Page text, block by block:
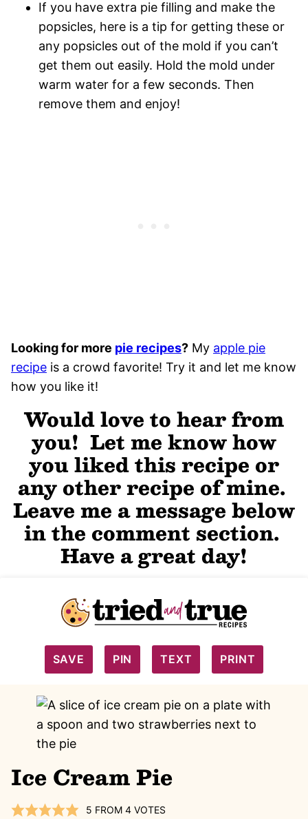
If you have extra pie filling and make the
popsicles, here is a tip for getting these or
any popsicles out of the mold if you can’t
get them out easily. Hold the mold under
warm water for a few seconds. Then
remove them and enjoy!
Looking for more pie recipes? My apple pie
recipe is a crowd favorite! Try it and let me know
how you like it!
Would love to hear from
you! Let me know how
you liked this recipe or
any other recipe of mine.
Leave me a message below
in the comment section.
Have a great day!
SAVE PIN TEXT PRINT
Ice Cream Pie
5 FROM 4VOTES